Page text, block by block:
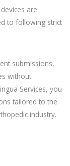
are
to following strict
submissions,
without
Services, you
tailored to the
industry.